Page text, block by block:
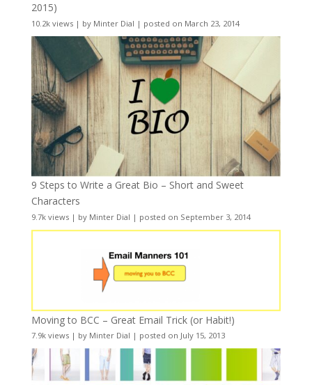
2015)
10.2k views| by Minter Dial | posted on March 23, 2014
9 Steps to Write a Great Bio – Short and Sweet
Characters
9.7k views| by Minter Dial | posted on September 3, 2014
Moving to BCC – Great Email Trick (or Habit!)
7.9k views| by Minter Dial | posted on July 15, 2013